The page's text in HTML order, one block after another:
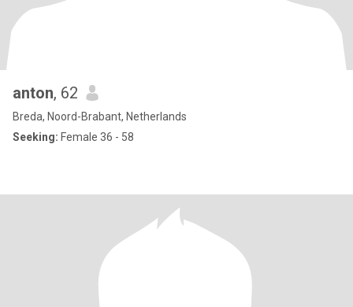
anton, 62
Breda, Noord-Brabant, Netherlands
Seeking: Female 36 - 58